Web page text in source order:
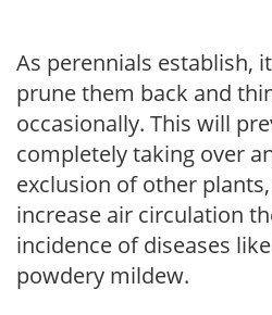
As perennials establish,
prune them back and
occasionally. This will
completely taking over
exclusion of other
increase air circulation
incidence of diseases
powdery mildew.